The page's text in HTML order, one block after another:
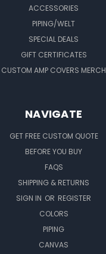
ACCESSORIES
PIPING/WELT
SPECIAL DEALS
GIFT CERTIFICATES
CUSTOM AMP COVERS MERCH
NAVIGATE
GET FREE CUSTOM QUOTE
BEFORE YOU BUY
FAQS
SHIPPING & RETURNS
SIGN IN OR REGISTER
COLORS
PIPING
CANVAS